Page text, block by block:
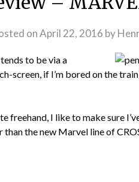
onApril 22, 2016 by
to be via a
screen, if I’m bored on the
freehand, I like to make sure
than the new Marvel line of